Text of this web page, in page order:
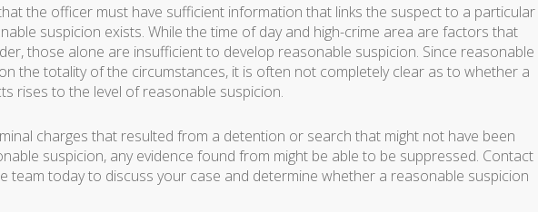
the officer must have sufficient information that links the suspect to a particular
suspicion exists. While the time of day and high-crime area are factors that
those alone are insufficient to develop reasonable suspicion. Since reasonable
the totality of the circumstances, it is often not completely clear as to whether a
rises to the level of reasonable suspicion.
charges that resulted from a detention or search that might not have been
suspicion, any evidence found from might be able to be suppressed. Contact
team today to discuss your case and determine whether a reasonable suspicion